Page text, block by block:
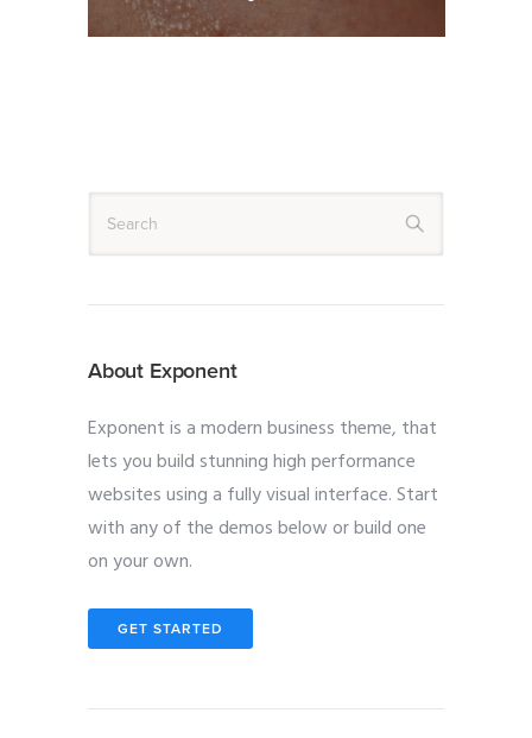
About Exponent
Exponent is a modern business theme, that
lets you build stunning high performance
websites using a fully visual interface. Start
with any of the demos below or build one
on your own.
GET STARTED